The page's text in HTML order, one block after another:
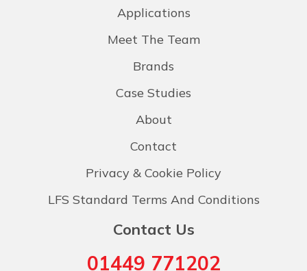
Applications
Meet The Team
Brands
Case Studies
About
Contact
Privacy & Cookie Policy
LFS Standard Terms And Conditions
Contact Us
01449 771202